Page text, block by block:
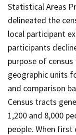
Statistical Areas
delineated the
local participant
participants
purpose of
geographic units
and comparison
Census tracts
1,200 and 8,000
people. When